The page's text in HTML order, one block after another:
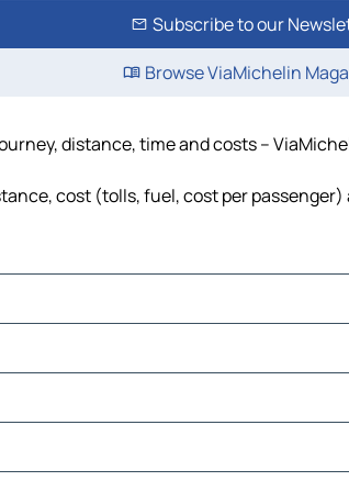
Subscribe to our
Browse ViaMichelin
distance, time and costs –
cost (tolls, fuel, cost per